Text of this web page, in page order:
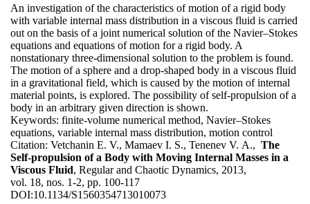
An investigation of the characteristics of motion of a rigid body
with variable internal mass distribution in a viscous fluid is carried
out on the basis of a joint numerical solution of the Navier–Stokes
equations and equations of motion for a rigid body. A
nonstationary three-dimensional solution to the problem is found.
The motion of a sphere and a drop-shaped body in a viscous fluid
in a gravitational field, which is caused by the motion of internal
material points, is explored. The possibility of self-propulsion of a
body in an arbitrary given direction is shown.
Keywords: finite-volume numerical method, Navier–Stokes
equations, variable internal mass distribution, motion control
Citation: Vetchanin E. V., Mamaev I. S., Tenenev V. A., The
Self-propulsion of a Body with Moving Internal Masses in a
Viscous Fluid, Regular and Chaotic Dynamics, 2013,
vol. 18, nos. 1-2, pp. 100-117
DOI:10.1134/S1560354713010073